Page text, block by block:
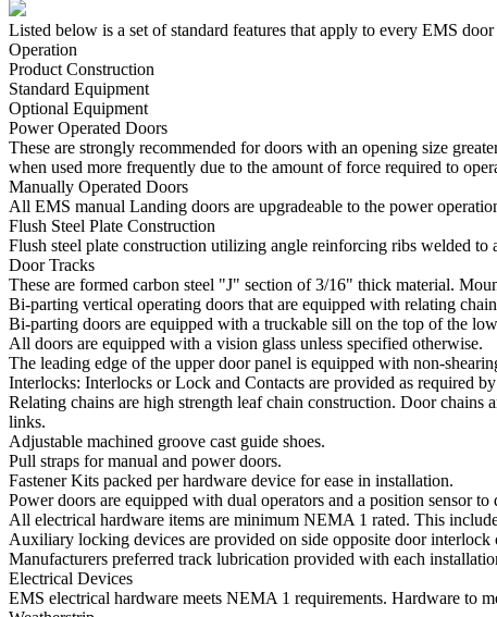
Listed below is a set of standard features that apply to every EMS
Operation
Product Construction
Standard Equipment
Optional Equipment
Power Operated Doors
These are strongly recommended for doors with an opening size
when used more frequently due to the amount of force required to
Manually Operated Doors
All EMS manual Landing doors are upgradeable to the power
Flush Steel Plate Construction
Flush steel plate construction utilizing angle reinforcing ribs welded to
Door Tracks
These are formed carbon steel "J" section of 3/16" thick material.
Bi-parting vertical operating doors that are equipped with relating
Bi-parting doors are equipped with a truckable sill on the top of the
All doors are equipped with a vision glass unless specified otherwise.
The leading edge of the upper door panel is equipped with non-
Interlocks: Interlocks or Lock and Contacts are provided as required
Relating chains are high strength leaf chain construction. Door
links.
Adjustable machined groove cast guide shoes.
Pull straps for manual and power doors.
Fastener Kits packed per hardware device for ease in installation.
Power doors are equipped with dual operators and a position sensor
All electrical hardware items are minimum NEMA 1 rated. This
Auxiliary locking devices are provided on side opposite door
Manufacturers preferred track lubrication provided with each
Electrical Devices
EMS electrical hardware meets NEMA 1 requirements. Hardware to